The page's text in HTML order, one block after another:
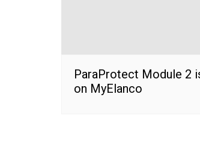
ParaProtect Module 2
on MyElanco